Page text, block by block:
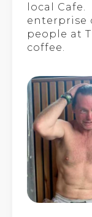
local Cafe.
enterprise
people at
coffee.